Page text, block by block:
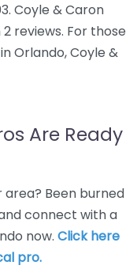
Coyle & Caron
reviews. For those
Orlando, Coyle &
Are Ready
Been burned
connect with a
now. Click here
pro.